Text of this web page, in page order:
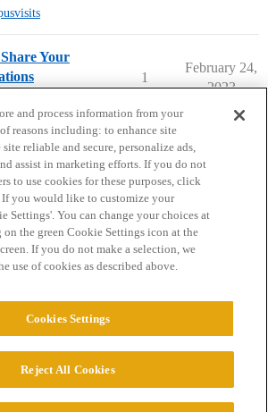
Your
1
February 24,
2023
Guidelines Terms of Service
LLC. All Rights Reserved.
and process information from your
reasons including: to enhance site
reliable and secure, personalize ads,
assist in marketing efforts. If you do not
to use cookies for these purposes, click
you would like to customize your
Settings'. You can change your choices at
the green Cookie Settings icon at the
If you do not make a selection, we
use of cookies as described above.
Cookies Settings
Reject All Cookies